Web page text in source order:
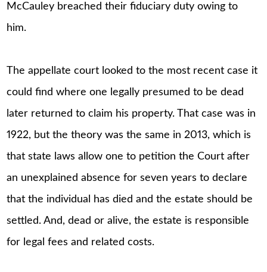
McCauley breached their fiduciary duty owing to
him.
The appellate court looked to the most recent case it
could find where one legally presumed to be dead
later returned to claim his property. That case was in
1922, but the theory was the same in 2013, which is
that state laws allow one to petition the Court after
an unexplained absence for seven years to declare
that the individual has died and the estate should be
settled. And, dead or alive, the estate is responsible
for legal fees and related costs.